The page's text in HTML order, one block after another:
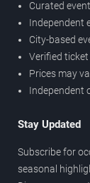
Curated
Independent
City-based
Verified
Prices may
Independent
Stay Updated
Subscribe for
seasonal